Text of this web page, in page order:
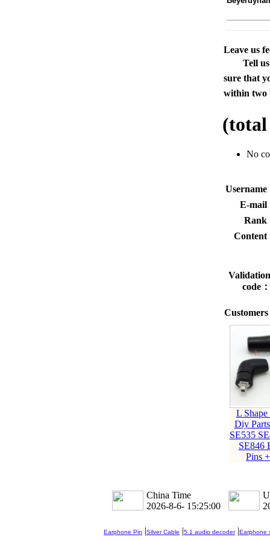
Leave us
Tell
sure that
within two
(total
No
Username
E-mail
Rank
Content
Validation
code：
L
Diy
SE535
SE846
Pins
China Time
2026-8-6- 15:25:01
Earphone Pin |Silver Cable |5.1 audio decoder|Earphone